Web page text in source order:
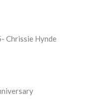
Chrissie Hynde